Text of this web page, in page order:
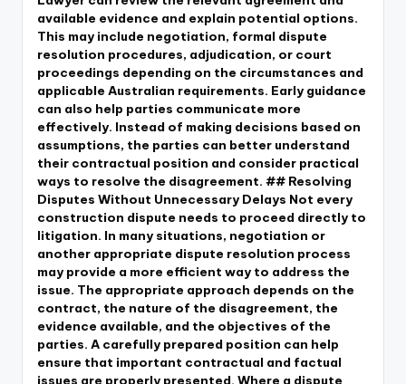
available evidence and explain potential options.
This may include negotiation, formal dispute
resolution procedures, adjudication, or court
proceedings depending on the circumstances and
applicable Australian requirements. Early guidance
can also help parties communicate more
effectively. Instead of making decisions based on
assumptions, the parties can better understand
their contractual position and consider practical
ways to resolve the disagreement. ## Resolving
Disputes Without Unnecessary Delays Not every
construction dispute needs to proceed directly to
litigation. In many situations, negotiation or
another appropriate dispute resolution process
may provide a more efficient way to address the
issue. The appropriate approach depends on the
contract, the nature of the disagreement, the
evidence available, and the objectives of the
parties. A carefully prepared position can help
ensure that important contractual and factual
issues are properly presented. Where a dispute